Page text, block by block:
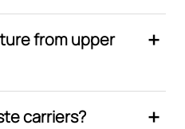
from upper
carriers?